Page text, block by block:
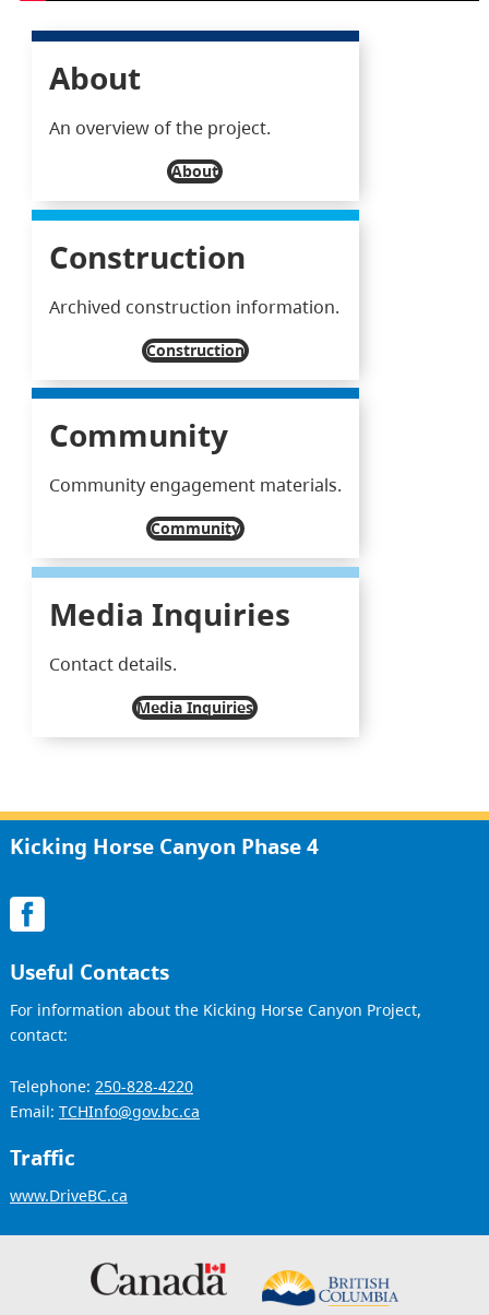
About
An overview of the project.
About
Construction
Archived construction information.
Construction
Community
Community engagement materials.
Community
Media Inquiries
Contact details.
Media Inquiries
Kicking Horse Canyon Phase 4
Useful Contacts
For information about the Kicking Horse Canyon Project,
contact:
Telephone: 250-828-4220
Email: TCHInfo@gov.bc.ca
Traffic
www.DriveBC.ca